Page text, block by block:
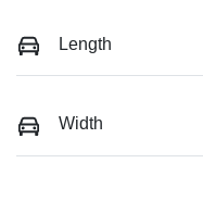
Length
Width